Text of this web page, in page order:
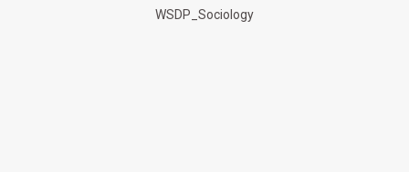
WSDP_Sociology